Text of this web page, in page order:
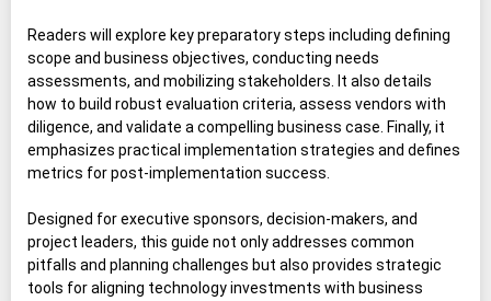
Readers will explore key preparatory steps including defining
scope and business objectives, conducting needs
assessments, and mobilizing stakeholders. It also details
how to build robust evaluation criteria, assess vendors with
diligence, and validate a compelling business case. Finally, it
emphasizes practical implementation strategies and defines
metrics for post-implementation success.
Designed for executive sponsors, decision-makers, and
project leaders, this guide not only addresses common
pitfalls and planning challenges but also provides strategic
tools for aligning technology investments with business